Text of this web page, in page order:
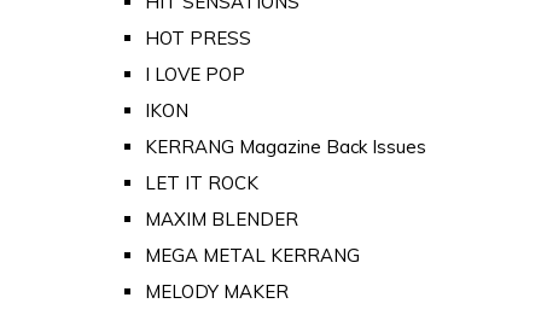
HOT PRESS
I LOVE POP
IKON
KERRANG Magazine Back Issues
LET IT ROCK
MAXIM BLENDER
MEGA METAL KERRANG
MELODY MAKER